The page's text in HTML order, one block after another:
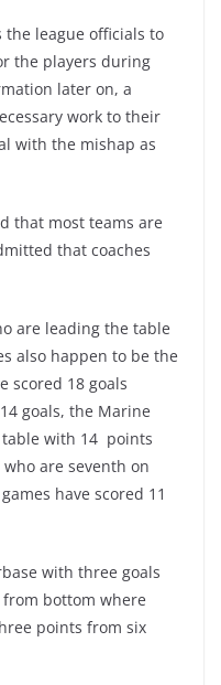
the league officials to
the players during
later on, a
work to their
with the mishap as
that most teams are
that coaches
are leading the table
also happen to be the
scored 18 goals
goals, the Marine
table with 14 points
who are seventh on
have scored 11
with three goals
bottom where
points from six